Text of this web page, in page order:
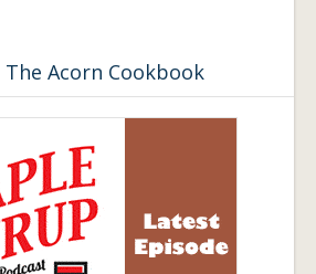
The Acorn Cookbook